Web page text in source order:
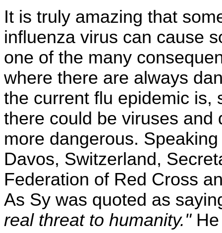
It is truly amazing that
influenza virus can cause
one of the many
where there are always
the current flu epidemic is,
there could be viruses and
more dangerous.
Davos, Switzerland,
Federation of Red Cross
As Sy was quoted as
real threat to humanity."He